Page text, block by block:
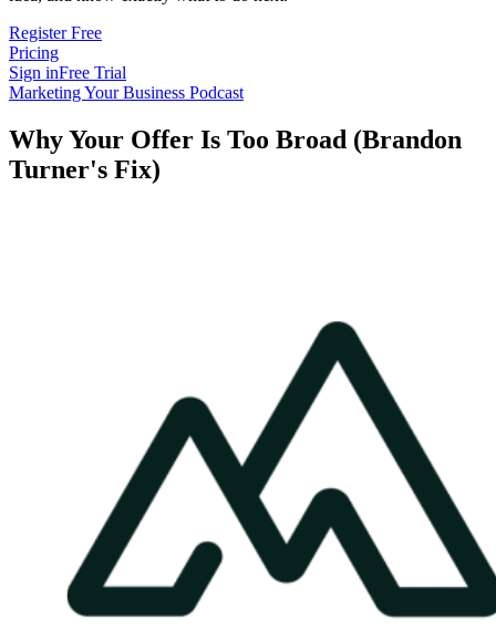
Register Free
Pricing
Sign inFree Trial
Marketing Your Business Podcast
Why Your Offer Is Too Broad (Brandon
Turner's Fix)